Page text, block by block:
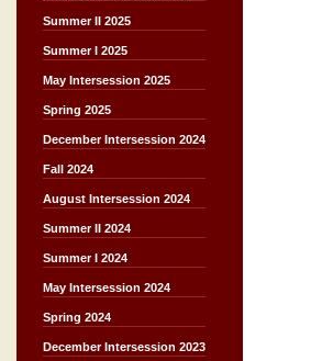
Summer II 2025
Summer I 2025
May Intersession 2025
Spring 2025
December Intersession 2024
Fall 2024
August Intersession 2024
Summer II 2024
Summer I 2024
May Intersession 2024
Spring 2024
December Intersession 2023